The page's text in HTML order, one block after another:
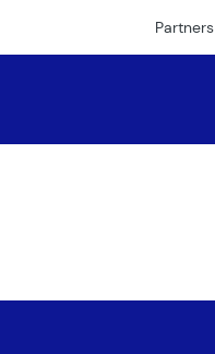
Partners